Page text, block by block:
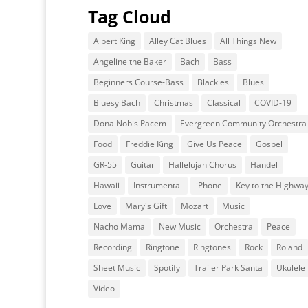
Tag Cloud
Albert King Alley Cat Blues
All Things New
Angeline the Baker
Bach
Bass
Beginners Course-Bass
Blackies
Blues
Bluesy Bach
Christmas Classical
COVID-19
Dona Nobis Pacem
Evergreen Community Orchestra
Food
Freddie King Give Us Peace
Gospel
GR-55
Guitar Hallelujah Chorus
Handel
Hawaii
Instrumental iPhone
Key to the Highway
Love
Mary's Gift Mozart
Music
Nacho Mama
New Music Orchestra
Peace
Recording
Ringtone Ringtones Rock
Roland
Sheet Music
Spotify Trailer Park Santa
Ukulele
Video